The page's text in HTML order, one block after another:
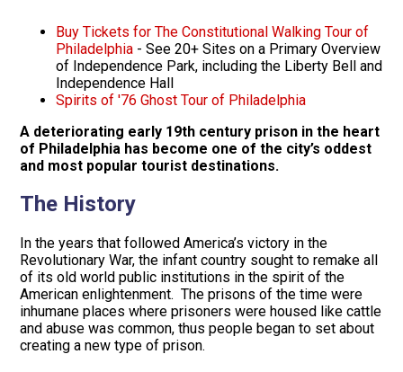
Buy Tickets for The Constitutional Walking Tour of
Philadelphia ­- See 20+ Sites on a Primary Overview
of Independence Park, including the Liberty Bell and
Independence Hall
Spirits of '76 Ghost Tour of Philadelphia
A deteriorating early 19th century prison in the heart
of Philadelphia has become one of the city’s oddest
and most popular tourist destinations.
The History
In the years that followed America’s victory in the
Revolutionary War, the infant country sought to remake all
of its old world public institutions in the spirit of the
American enlightenment. The prisons of the time were
inhumane places where prisoners were housed like cattle
and abuse was common, thus people began to set about
creating a new type of prison.